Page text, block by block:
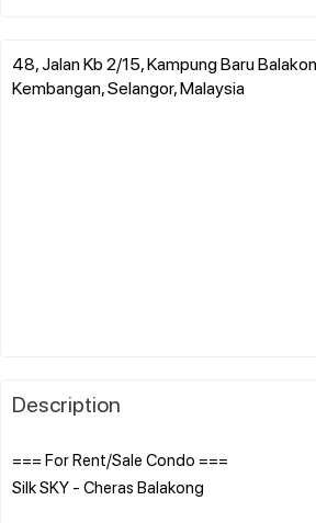
48, Jalan Kb 2/15, Kampung Baru
Kembangan, Selangor, Malaysia
Description
=== For Rent/Sale Condo ===
Silk SKY - Cheras Balakong